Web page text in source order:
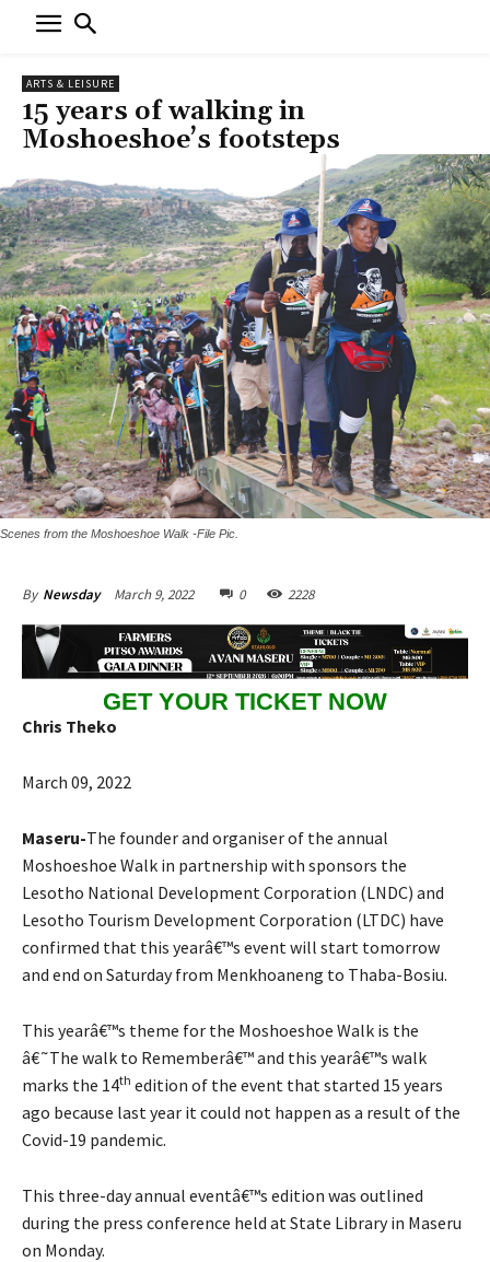
ARTS & LEISURE
15 years of walking in
Moshoeshoe’s footsteps
Scenes from the Moshoeshoe Walk -File Pic.
By Newsday March 9, 2022 0 2228
GET YOUR TICKET NOW
Chris Theko
March 09, 2022
Maseru-The founder and organiser of the annual
Moshoeshoe Walk in partnership with sponsors the
Lesotho National Development Corporation (LNDC) and
Lesotho Tourism Development Corporation (LTDC) have
confirmed that this yearâ€™s event will start tomorrow
and end on Saturday from Menkhoaneng to Thaba-Bosiu.
This yearâ€™s theme for the Moshoeshoe Walk is the
â€˜The walk to Rememberâ€™ and this yearâ€™s walk
marks the 14th edition of the event that started 15 years
ago because last year it could not happen as a result of the
Covid-19 pandemic.
This three-day annual eventâ€™s edition was outlined
during the press conference held at State Library in Maseru
on Monday.